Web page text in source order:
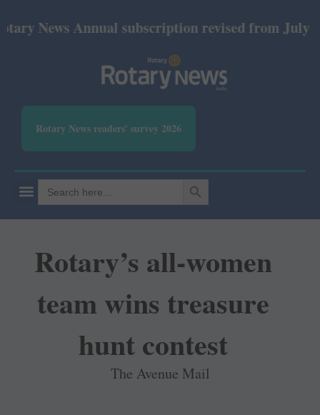
Annual subscription revised from July 2026:
Rotary News readers' survey 2026
Search
for:
SEARCH BUTTON
Rotary’s all-women
team wins treasure
hunt contest
The Avenue Mail